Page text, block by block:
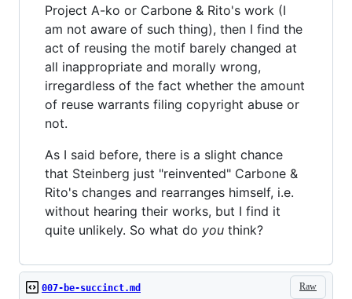
Project A-ko or Carbone & Rito's work (I
am not aware of such thing), then I find the
act of reusing the motif barely changed at
all inappropriate and morally wrong,
irregardless of the fact whether the amount
of reuse warrants filing copyright abuse or
not.
As I said before, there is a slight chance
that Steinberg just "reinvented" Carbone &
Rito's changes and rearranges himself, i.e.
without hearing their works, but I find it
quite unlikely. So what do you think?
Raw
007-be-succinct.md